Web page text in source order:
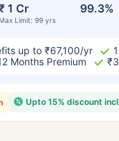
1 Cr
Max Limit: 99 yrs
99.3%
up to ₹67,100/yr
Months Premium
Upto 15% discount